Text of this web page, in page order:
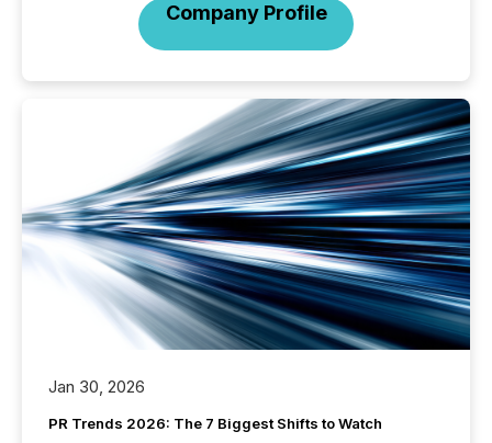
Company Profile
Jan 30, 2026
PR Trends 2026: The 7 Biggest Shifts to Watch